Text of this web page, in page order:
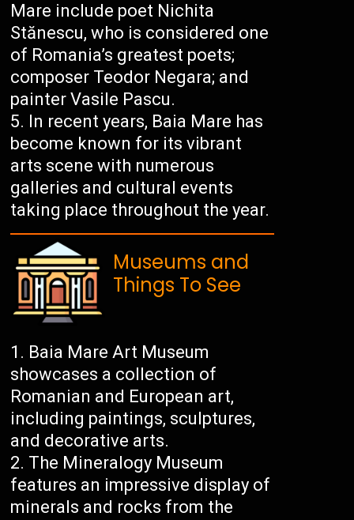
Mare include poet Nichita
Stănescu, who is considered one
of Romania’s greatest poets;
composer Teodor Negara; and
painter Vasile Pascu.
In recent years, Baia Mare has
become known for its vibrant
arts scene with numerous
galleries and cultural events
taking place throughout the year.
Museums and
Things To See
Baia Mare Art Museum
showcases a collection of
Romanian and European art,
including paintings, sculptures,
and decorative arts.
The Mineralogy Museum
features an impressive display of
minerals and rocks from the